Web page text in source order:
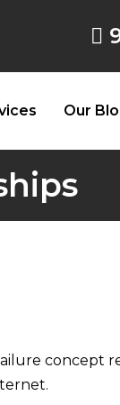
Our
concept